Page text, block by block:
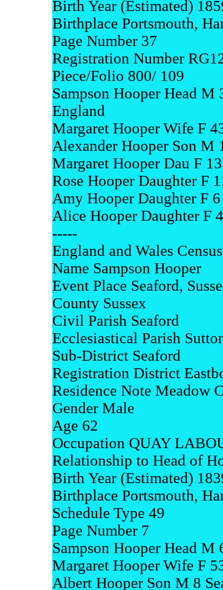
Birth Year (Estimated)
Birthplace Portsmouth,
Page Number 37
Registration Number
Piece/Folio 800/ 109
Sampson Hooper Head M
England
Margaret Hooper Wife F
Alexander Hooper Son M
Margaret Hooper Dau F
Rose Hooper Daughter F
Amy Hooper Daughter F
Alice Hooper Daughter F
-----
England and Wales
Name Sampson Hooper
Event Place Seaford,
County Sussex
Civil Parish Seaford
Ecclesiastical Parish
Sub-District Seaford
Registration District
Residence Note Meadow
Gender Male
Age 62
Occupation QUAY
Relationship to Head of
Birth Year (Estimated)
Birthplace Portsmouth,
Schedule Type 49
Page Number 7
Sampson Hooper Head M
Margaret Hooper Wife F
Albert Hooper Son M 8